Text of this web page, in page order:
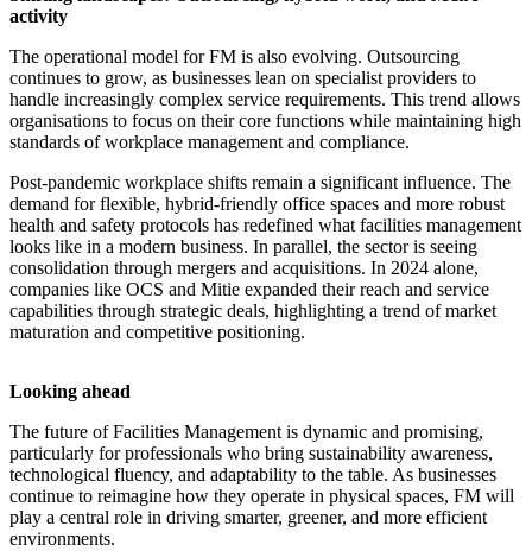
activity
The operational model for FM is also evolving. Outsourcing
continues to grow, as businesses lean on specialist providers to
handle increasingly complex service requirements. This trend allows
organisations to focus on their core functions while maintaining high
standards of workplace management and compliance.
Post-pandemic workplace shifts remain a significant influence. The
demand for flexible, hybrid-friendly office spaces and more robust
health and safety protocols has redefined what facilities management
looks like in a modern business. In parallel, the sector is seeing
consolidation through mergers and acquisitions. In 2024 alone,
companies like OCS and Mitie expanded their reach and service
capabilities through strategic deals, highlighting a trend of market
maturation and competitive positioning.
Looking ahead
The future of Facilities Management is dynamic and promising,
particularly for professionals who bring sustainability awareness,
technological fluency, and adaptability to the table. As businesses
continue to reimagine how they operate in physical spaces, FM will
play a central role in driving smarter, greener, and more efficient
environments.